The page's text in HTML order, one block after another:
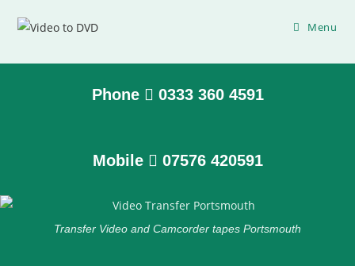
Menu
Phone 0333 360 4591
Mobile 07576 420591
Transfer Video and Camcorder tapes Portsmouth